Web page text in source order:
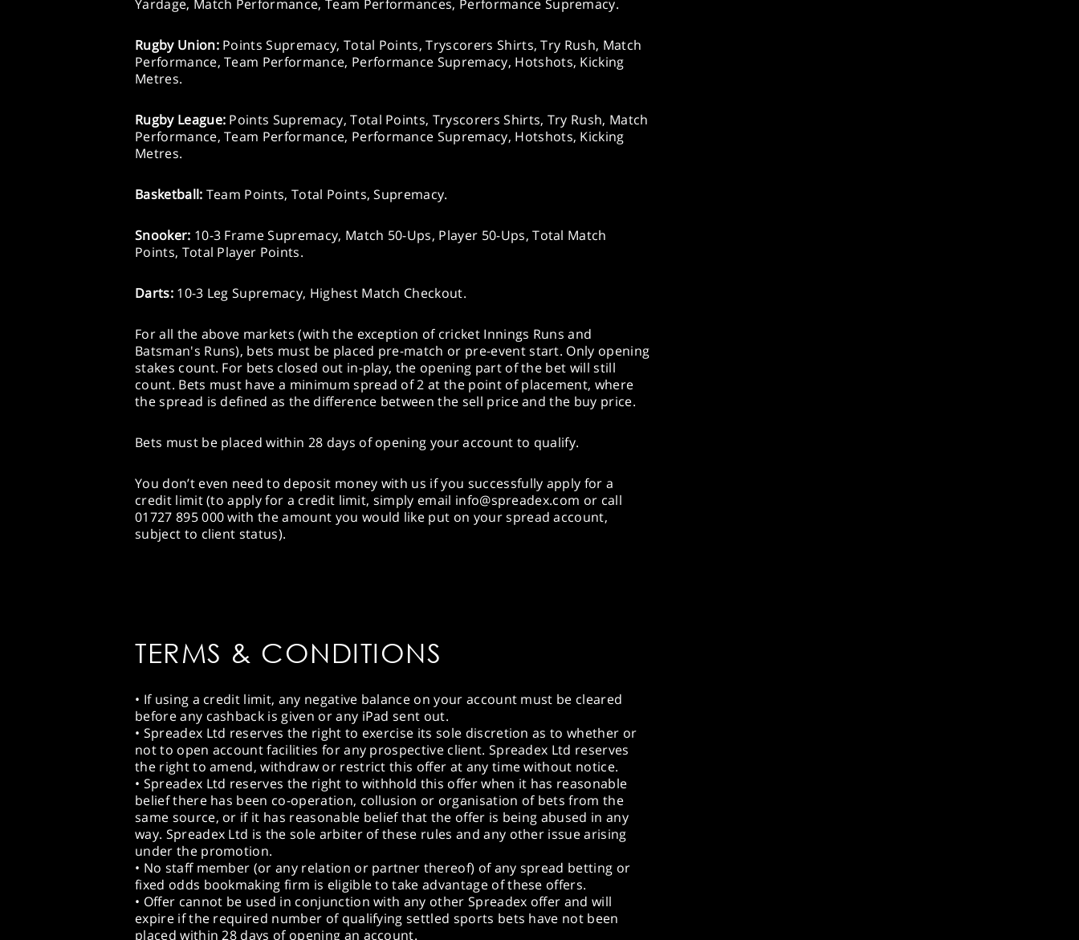
Yardage, Match Performance, Team Performances, Performance Supremacy.
Rugby Union:Points Supremacy, Total Points, Tryscorers Shirts, Try Rush, Match
Performance, Team Performance, Performance Supremacy, Hotshots, Kicking
Metres.
Rugby League: Points Supremacy, Total Points, Tryscorers Shirts, Try Rush, Match
Performance, Team Performance, Performance Supremacy, Hotshots, Kicking
Metres.
Basketball: Team Points, Total Points, Supremacy.
Snooker: 10-3 Frame Supremacy, Match 50-Ups, Player 50-Ups, Total Match
Points, Total Player Points.
Darts:10-3 Leg Supremacy, Highest Match Checkout.
For all the above markets (with the exception of cricket Innings Runs and
Batsman's Runs), bets must be placed pre-match or pre-event start. Only opening
stakes count. For bets closed out in-play, the opening part of the bet will still
count. Bets must have a minimum spread of 2 at the point of placement, where
the spread is defined as the difference between the sell price and the buy price.
Bets must be placed within 28 days of opening your account to qualify.
You don’t even need to deposit money with us if you successfully apply for a
credit limit (to apply for a credit limit, simply email info@spreadex.com or call
01727 895 000 with the amount you would like put on your spread account,
subject to client status).
TERMS & CONDITIONS
• If using a credit limit, any negative balance on your account must be cleared
before any cashback is given or any iPad sent out.
• Spreadex Ltd reserves the right to exercise its sole discretion as to whether or
not to open account facilities for any prospective client. Spreadex Ltd reserves
the right to amend, withdraw or restrict this offer at any time without notice.
• Spreadex Ltd reserves the right to withhold this offer when it has reasonable
belief there has been co-operation, collusion or organisation of bets from the
same source, or if it has reasonable belief that the offer is being abused in any
way. Spreadex Ltd is the sole arbiter of these rules and any other issue arising
under the promotion.
• No staff member (or any relation or partner thereof) of any spread betting or
fixed odds bookmaking firm is eligible to take advantage of these offers.
• Offer cannot be used in conjunction with any other Spreadex offer and will
expire if the required number of qualifying settled sports bets have not been
placed within 28 days of opening an account.